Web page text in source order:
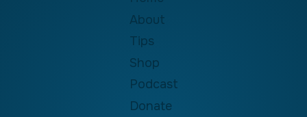
About
Tips
Shop
Podcast
Donate